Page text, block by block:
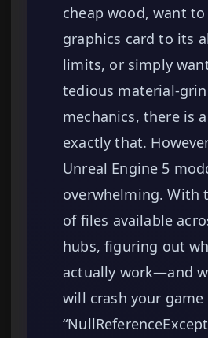
cheap wood, want
graphics card to its
limits, or simply
tedious material-
mechanics, there is
exactly that.
Unreal Engine 5
overwhelming. With
of files available
hubs, figuring out
actually work—and
will crash your